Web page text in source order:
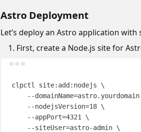
Astro Deployment
Let’s deploy an Astro application
First, create a Node.js site for
clpctl site:add:nodejs
\
--
--nodejsVersion=18 \
--appPort=4321
\
--siteUser=astro-admin \